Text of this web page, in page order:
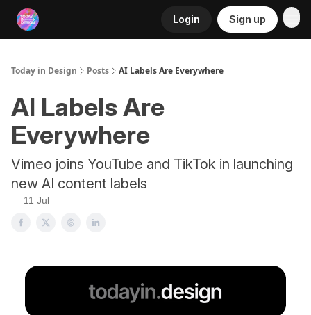
Login Sign up
Today in Design Posts AI Labels Are Everywhere
AI Labels Are
Everywhere
Vimeo joins YouTube and TikTok in launching
new AI content labels
11 Jul